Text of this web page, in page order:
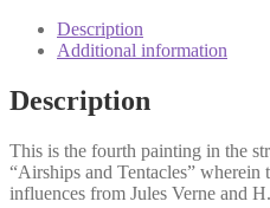
Description
Additional information
Description
This is the fourth painting in the
“Airships and Tentacles” wherein
influences from Jules Verne and